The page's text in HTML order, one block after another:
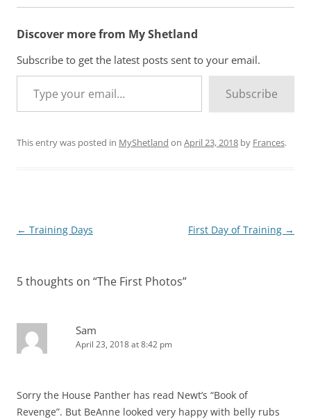
Discover more from My Shetland
Subscribe to get the latest posts sent to your email.
Type your email…
Subscribe
This entry was posted in MyShetland on April 23, 2018 by Frances.
Post
← Training Days First Day of Training →
5 thoughts on “The First Photos”
Sam
April 23, 2018 at 8:42 pm
Sorry the House Panther has read Newt’s “Book of
Revenge”. But BeAnne looked very happy with belly rubs